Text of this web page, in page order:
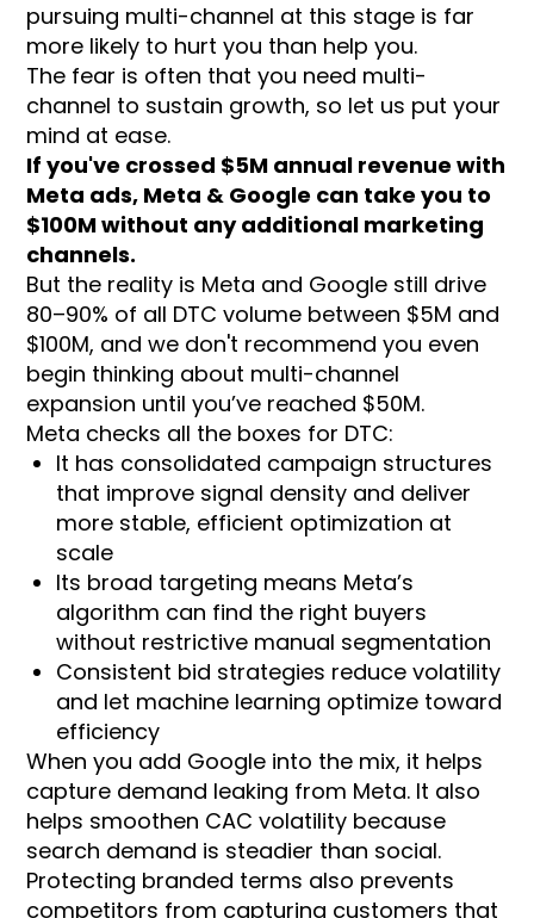
pursuing multi-channel at this stage is far
more likely to hurt you than help you.
The fear is often that you need multi-
channel to sustain growth, so let us put your
mind at ease.
If you've crossed $5M annual revenue with
Meta ads, Meta & Google can take you to
$100M without any additional marketing
channels.
But the reality is Meta and Google still drive
80–90% of all DTC volume between $5M and
$100M, and we don't recommend you even
begin thinking about multi-channel
expansion until you’ve reached $50M.
Meta checks all the boxes for DTC:
It has consolidated campaign structures
that improve signal density and deliver
more stable, efficient optimization at
scale
Its broad targeting means Meta’s
algorithm can find the right buyers
without restrictive manual segmentation
Consistent bid strategies reduce volatility
and let machine learning optimize toward
efficiency
When you add Google into the mix, it helps
capture demand leaking from Meta. It also
helps smoothen CAC volatility because
search demand is steadier than social.
Protecting branded terms also prevents
competitors from capturing customers that